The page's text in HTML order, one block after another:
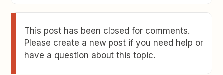
This post has been closed for comments.
Please create a new post if you need help or
have a question about this topic.